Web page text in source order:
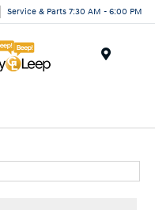
Service & Parts 7:30 AM - 6:00 PM